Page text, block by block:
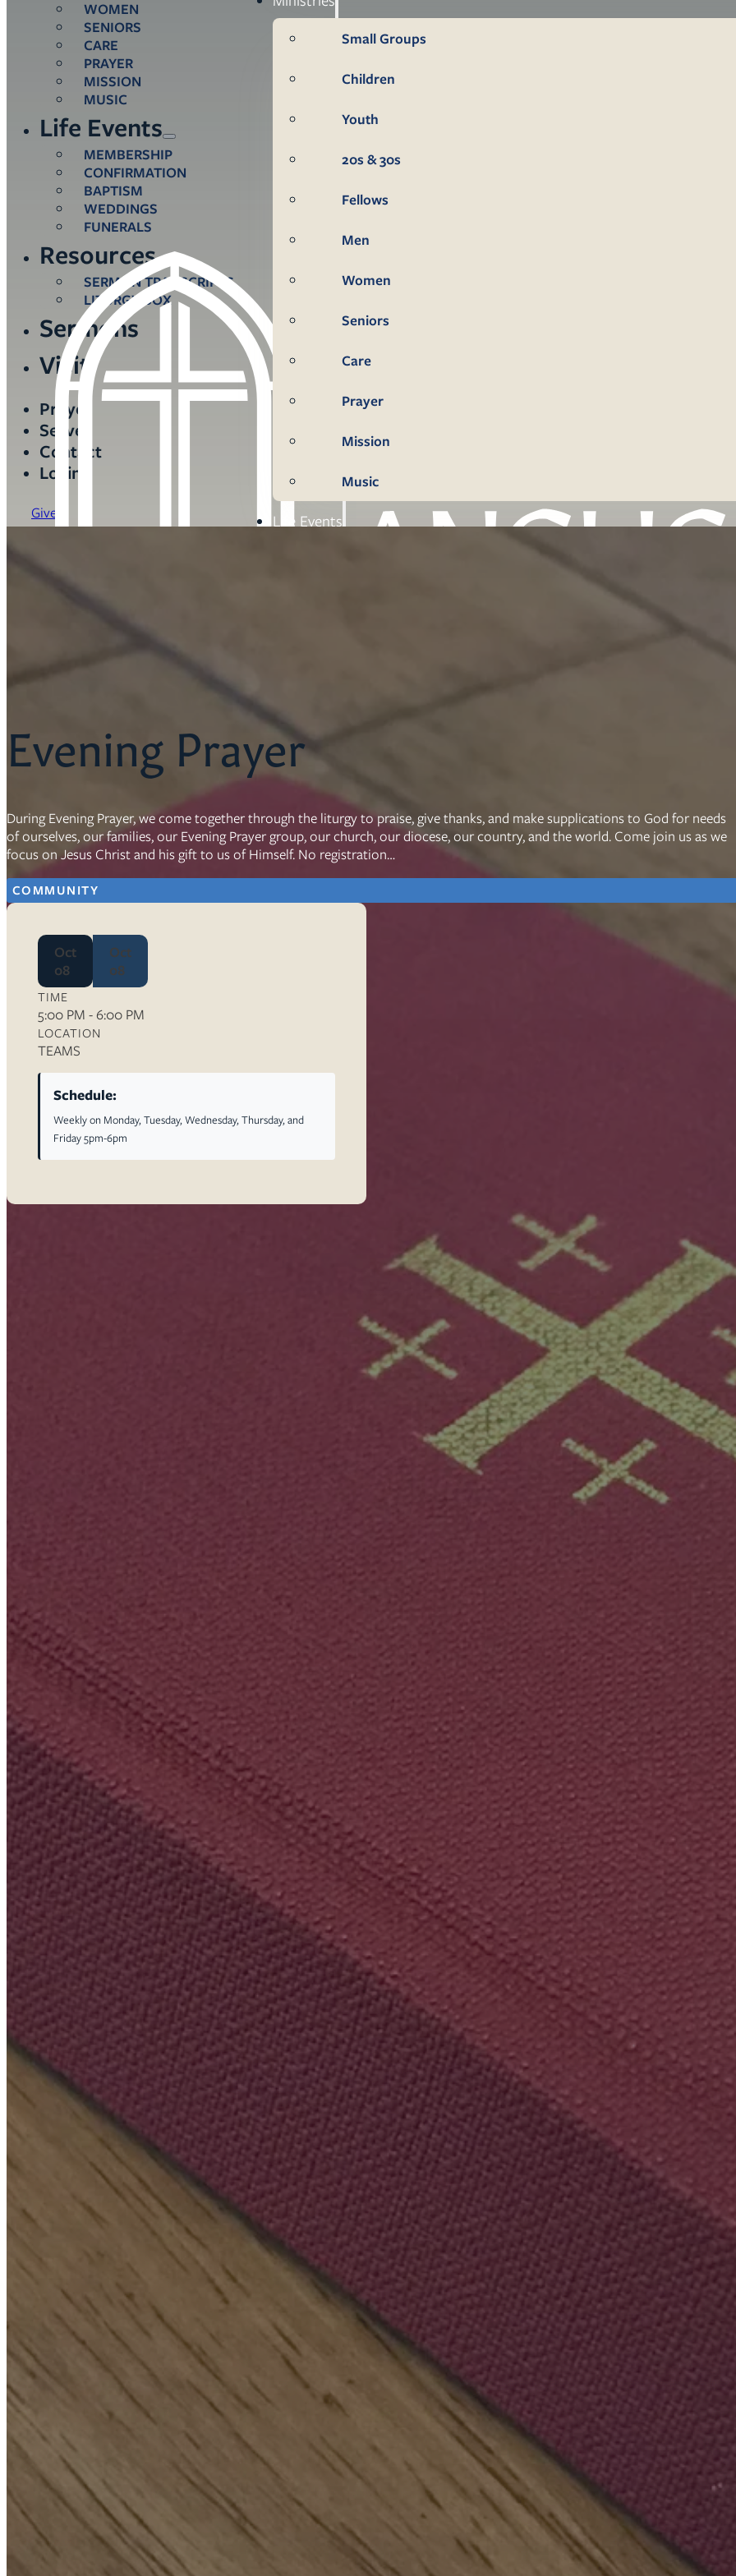
Small Groups
Children
Youth
20s & 30s
Fellows
Men
Women
Seniors
Care
Prayer
Mission
Music
Life Events
Resources
Sermon Transcripts
Liturgy Box
Sermons
Visit
Ministries
Small Groups
Children
WOMEN
SENIORS
CARE
PRAYER
MISSION
MUSIC
Life Events
MEMBERSHIP
CONFIRMATION
BAPTISM
WEDDINGS
FUNERALS
Resources
SERMON TRANSCRIPTS
LITURGY BOX
Sermons
Visit
Prayer
Serve
Contact
Login
Give
Evening Prayer
During Evening Prayer, we come together through the liturgy to praise, give thanks, and make supplications to God for needs
of ourselves, our families, our Evening Prayer group, our church, our diocese, our country, and the world. Come join us as we
focus on Jesus Christ and his gift to us of Himself. No registration…
COMMUNITY
Oct
08
Oct
08
TIME
5:00 PM - 6:00 PM
LOCATION
TEAMS
Schedule:
Weekly on Monday, Tuesday, Wednesday, Thursday, and
Friday 5pm-6pm